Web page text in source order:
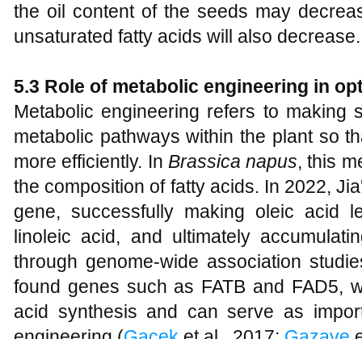
the oil content of the seeds may
unsaturated fatty acids will also decrease.
5.3 Role of metabolic engineering in
Metabolic engineering refers to making
metabolic pathways within the plant so
more efficiently. In Brassica napus, this
the composition of fatty acids. In 2022,
gene, successfully making oleic acid
linoleic acid, and ultimately
through genome-wide association
found genes such as FATB and FAD5,
acid synthesis and can serve as